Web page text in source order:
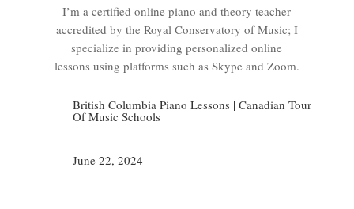
I’m a certified online piano and theory teacher
accredited by the Royal Conservatory of Music; I
specialize in providing personalized online
lessons using platforms such as Skype and Zoom.
British Columbia Piano Lessons| Canadian Tour
Of Music Schools
June 22, 2024